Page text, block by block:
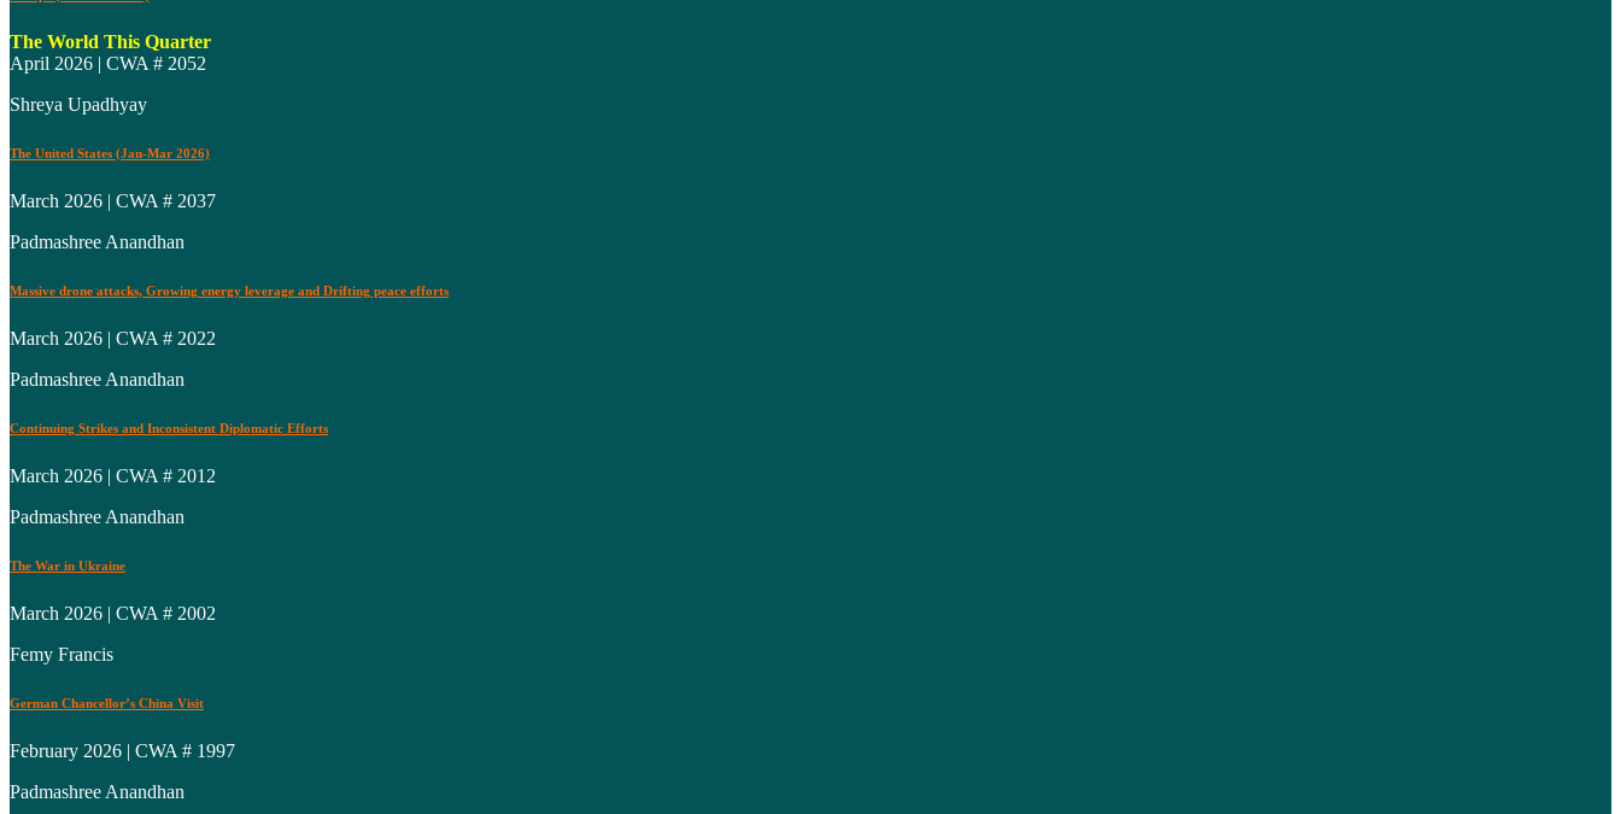
The World This Quarter
April 2026 | CWA # 2052
Shreya Upadhyay
The United States (Jan-Mar 2026)
March 2026 | CWA # 2037
Padmashree Anandhan
Massive drone attacks, Growing energy leverage and Drifting peace efforts
March 2026 | CWA # 2022
Padmashree Anandhan
Continuing Strikes and Inconsistent Diplomatic Efforts
March 2026 | CWA # 2012
Padmashree Anandhan
The War in Ukraine
March 2026 | CWA # 2002
Femy Francis
German Chancellor’s China Visit
February 2026 | CWA # 1997
Padmashree Anandhan